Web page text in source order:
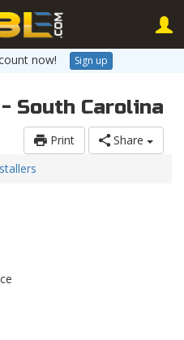
now! Sign up
South Carolina
Print
Share